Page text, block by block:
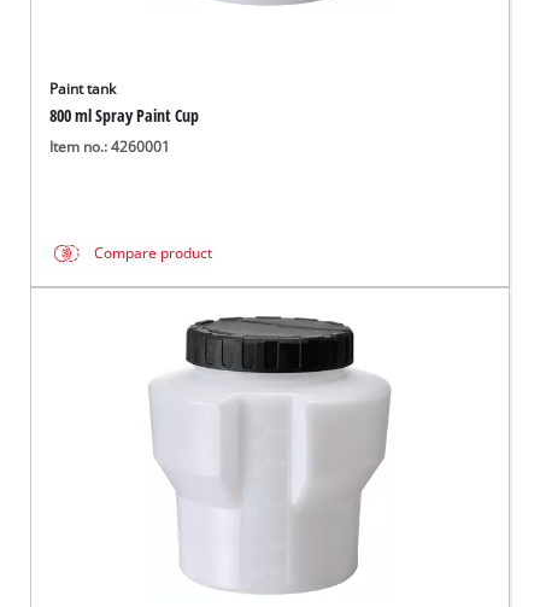
Paint tank
800 ml Spray Paint Cup
Item no.: 4260001
Compare product